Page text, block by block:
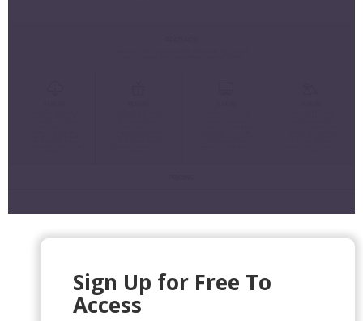
Sign Up for Free To
Access